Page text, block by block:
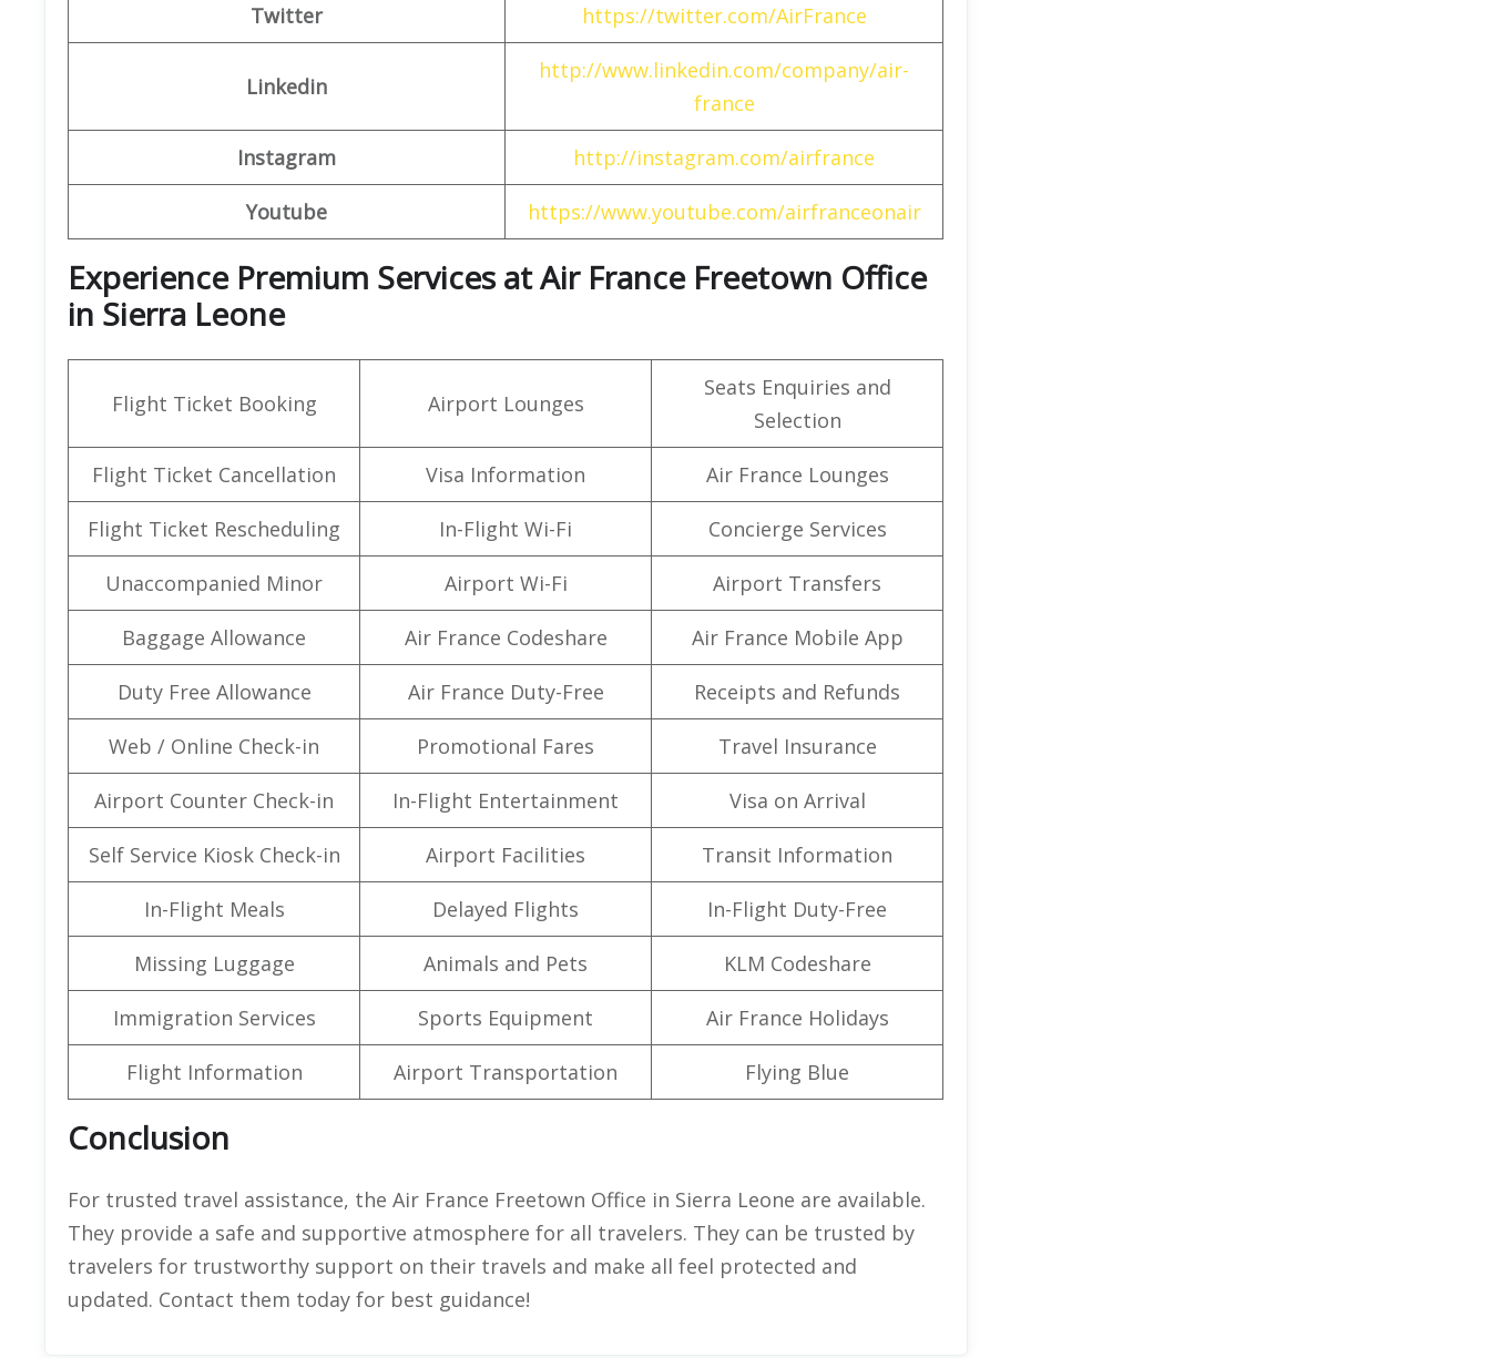
Twitter https://twitter.com/AirFrance
Linkedin
http://www.linkedin.com/company/air-
france
Instagram http://instagram.com/airfrance
Youtube https://www.youtube.com/airfranceonair
Experience Premium Services at Air France Freetown Office
in Sierra Leone
Flight Ticket Booking Airport Lounges
Seats Enquiries and
Selection
Flight Ticket Cancellation Visa Information Air France Lounges
Flight Ticket Rescheduling In-Flight Wi-Fi Concierge Services
Unaccompanied Minor Airport Wi-Fi Airport Transfers
Baggage Allowance Air France Codeshare Air France Mobile App
Duty Free Allowance Air France Duty-Free Receipts and Refunds
Web / Online Check-in Promotional Fares Travel Insurance
Airport Counter Check-in In-Flight Entertainment Visa on Arrival
Self Service Kiosk Check-in Airport Facilities Transit Information
In-Flight Meals Delayed Flights In-Flight Duty-Free
Missing Luggage Animals and Pets KLM Codeshare
Immigration Services Sports Equipment Air France Holidays
Flight Information Airport Transportation Flying Blue
Conclusion
For trusted travel assistance, the Air France Freetown Office in Sierra Leone are available.
They provide a safe and supportive atmosphere for all travelers. They can be trusted by
travelers for trustworthy support on their travels and make all feel protected and
updated. Contact them today for best guidance!